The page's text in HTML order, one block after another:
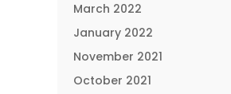
March 2022
January 2022
November 2021
October 2021